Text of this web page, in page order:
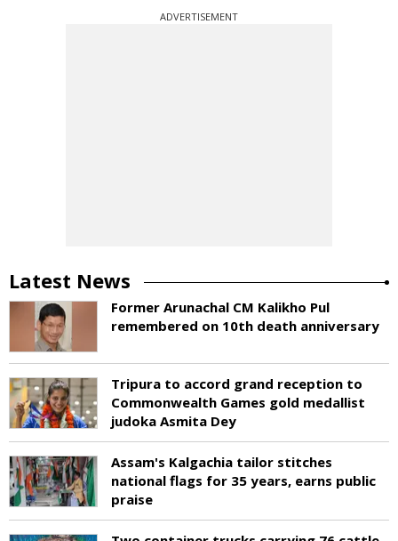
ADVERTISEMENT
Latest News
Former Arunachal CM Kalikho Pul
remembered on 10th death anniversary
Tripura to accord grand reception to
Commonwealth Games gold medallist
judoka Asmita Dey
Assam's Kalgachia tailor stitches
national flags for 35 years, earns public
praise